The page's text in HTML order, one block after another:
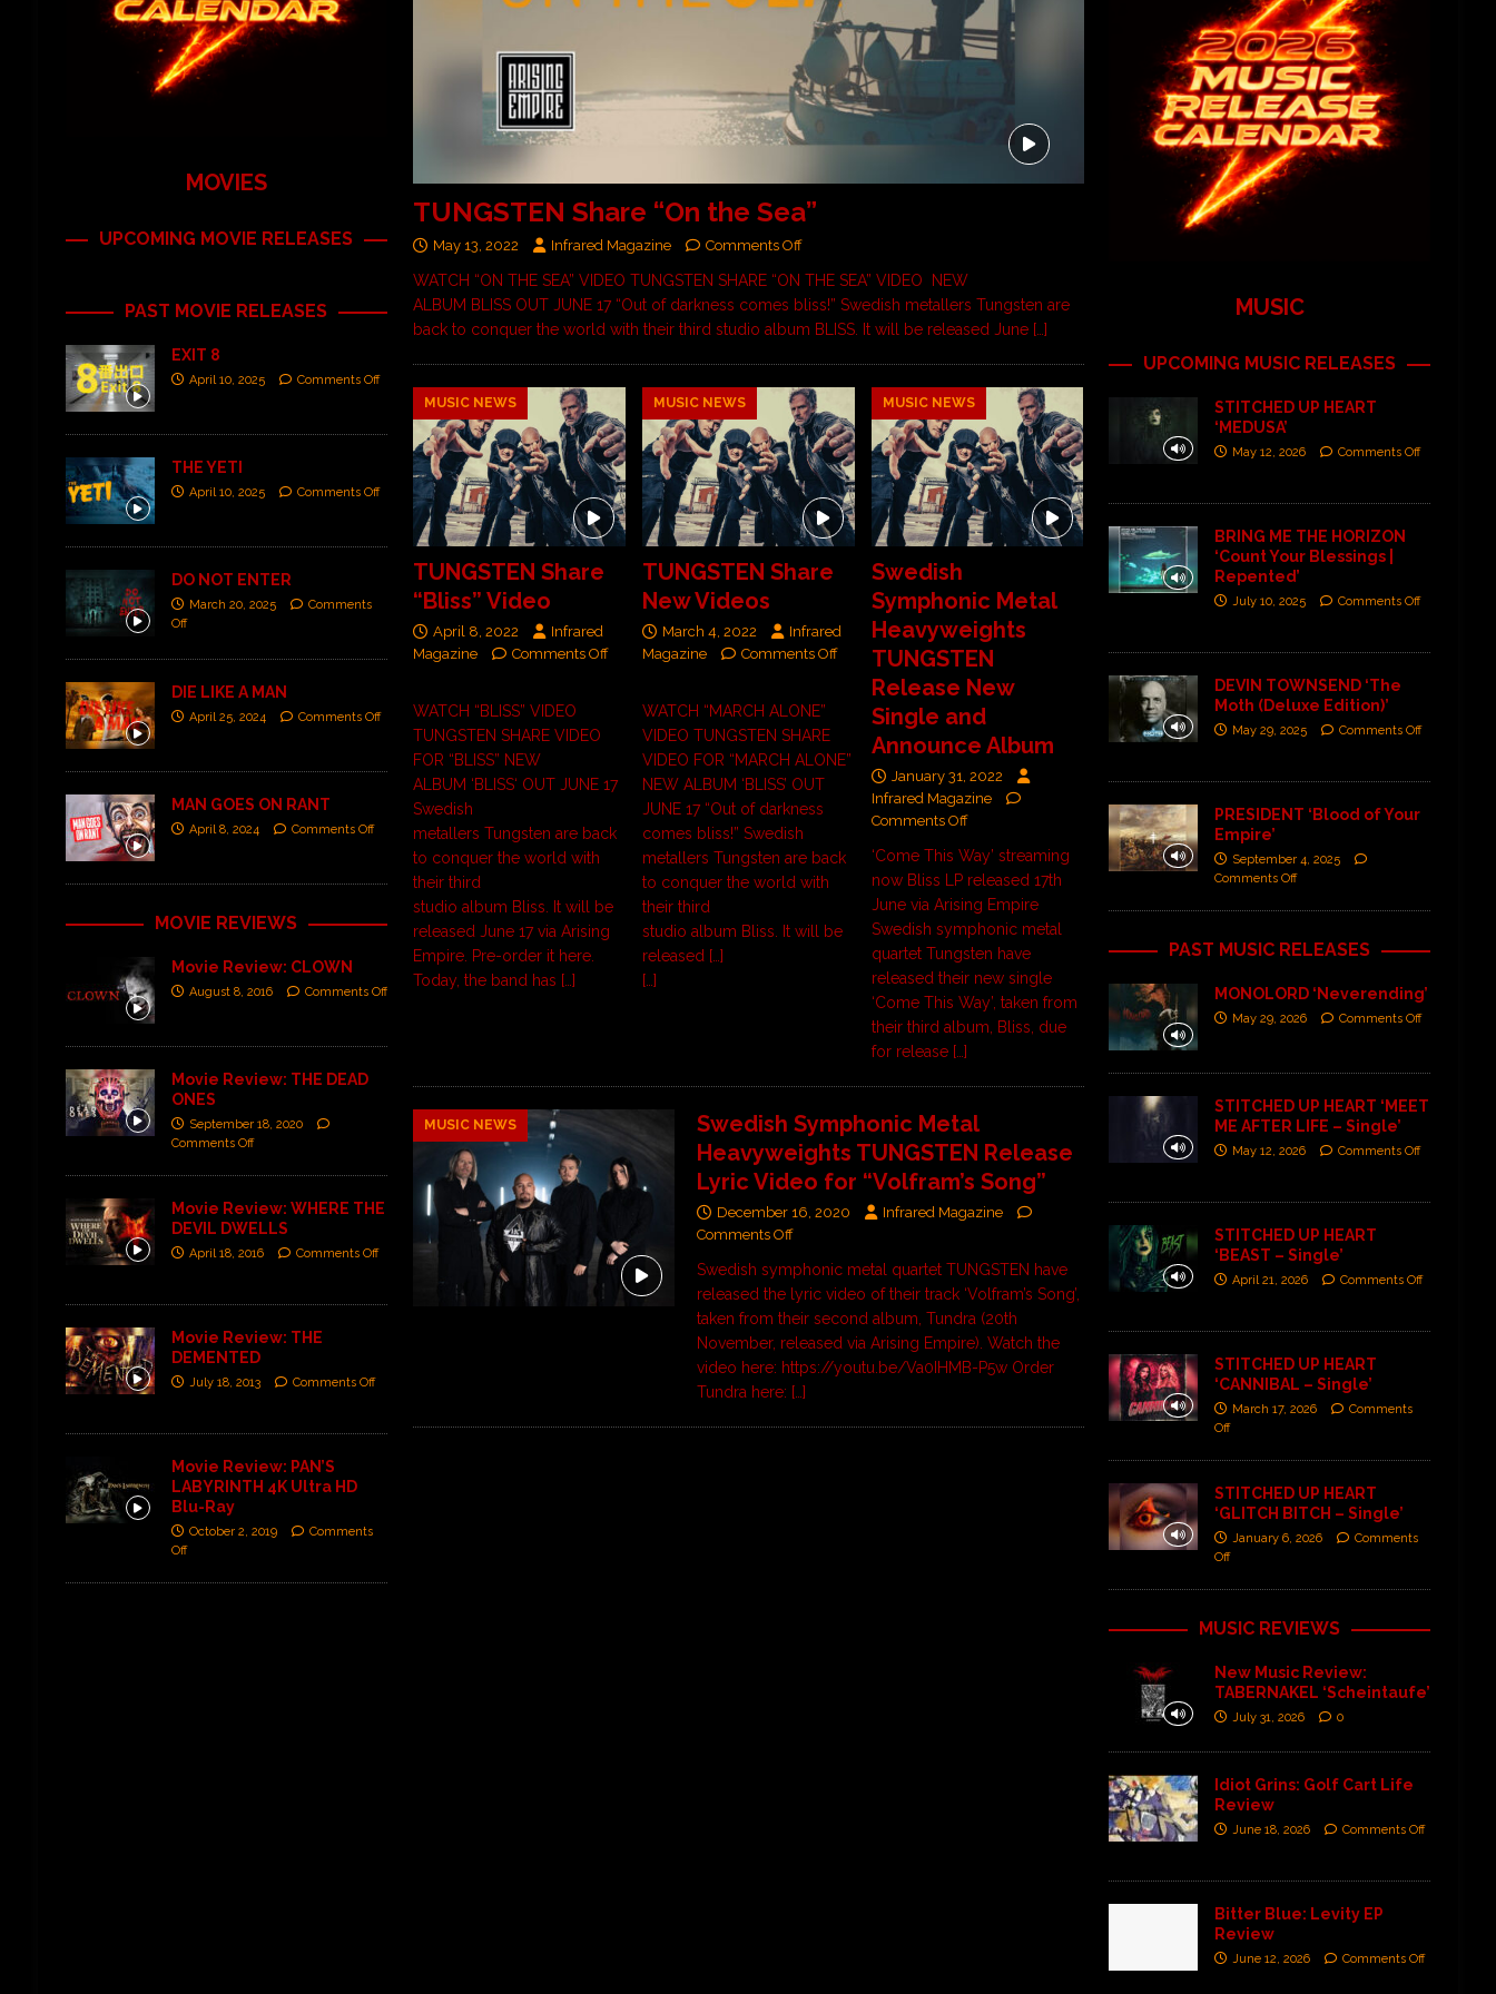
TUNGSTEN Share “On the Sea”
May 13, 2022 Infrared Magazine Comments Off
WATCH “ON THE SEA” VIDEO TUNGSTEN SHARE “ON THE SEA” VIDEO NEW
ALBUM BLISS OUT JUNE 17 “Out of darkness comes bliss!” Swedish metallers Tungsten are
back to conquer the world with their third studio album BLISS. It will be released June […]
MUSIC NEWS
TUNGSTEN Share
“Bliss” Video
April 8, 2022
Infrared
Magazine
Comments Off
WATCH “BLISS” VIDEO
TUNGSTEN SHARE VIDEO
FOR “BLISS” NEW
ALBUM ‘BLISS‘ OUT JUNE 17
Swedish
metallers Tungsten are back
to conquer the world with
their third
studio album Bliss. It will be
released June 17 via Arising
Empire. Pre-order it here.
Today, the band has […]
MUSIC NEWS
TUNGSTEN Share
New Videos
March 4, 2022
Infrared
Magazine
Comments Off
WATCH “MARCH ALONE”
VIDEO TUNGSTEN SHARE
VIDEO FOR “MARCH ALONE”
NEW ALBUM ‘BLISS’ OUT
JUNE 17 “Out of darkness
comes bliss!” Swedish
metallers Tungsten are back
to conquer the world with
their third
studio album Bliss. It will be
released […]
[…]
MUSIC NEWS
Swedish
Symphonic Metal
Heavyweights
TUNGSTEN
Release New
Single and
Announce Album
January 31, 2022
Infrared Magazine
Comments Off
‘Come This Way’ streaming
now Bliss LP released 17th
June via Arising Empire
Swedish symphonic metal
quartet Tungsten have
released their new single
‘Come This Way’, taken from
their third album, Bliss, due
for release […]
MUSIC NEWS
Swedish Symphonic Metal
Heavyweights TUNGSTEN Release
Lyric Video for “Volfram’s Song”
December 16, 2020
Infrared Magazine
Comments Off
Swedish symphonic metal quartet TUNGSTEN have
released the lyric video of their track ‘Volfram’s Song’,
taken from their second album, Tundra (20th
November, released via Arising Empire). Watch the
video here: https://youtu.be/Va0IHMB-P5w Order
Tundra here: […]
MOVIES
UPCOMING MOVIE RELEASES
PAST MOVIE RELEASES
EXIT 8
April 10, 2025 Comments Off
THE YETI
April 10, 2025 Comments Off
DO NOT ENTER
March 20, 2025
Comments
Off
DIE LIKE A MAN
April 25, 2024 Comments Off
MAN GOES ON RANT
April 8, 2024 Comments Off
MOVIE REVIEWS
Movie Review: CLOWN
August 8, 2016 Comments Off
Movie Review: THE DEAD
ONES
September 18, 2020
Comments Off
Movie Review: WHERE THE
DEVIL DWELLS
April 18, 2016 Comments Off
Movie Review: THE
DEMENTED
July 18, 2013 Comments Off
Movie Review: PAN’S
LABYRINTH 4K Ultra HD
Blu-Ray
October 2, 2019
Comments
Off
MUSIC
UPCOMING MUSIC RELEASES
STITCHED UP HEART
‘MEDUSA’
May 12, 2026 Comments Off
BRING ME THE HORIZON
‘Count Your Blessings |
Repented’
July 10, 2025 Comments Off
DEVIN TOWNSEND ‘The
Moth (Deluxe Edition)’
May 29, 2025 Comments Off
PRESIDENT ‘Blood of Your
Empire’
September 4, 2025
Comments Off
PAST MUSIC RELEASES
MONOLORD ‘Neverending’
May 29, 2026 Comments Off
STITCHED UP HEART ‘MEET
ME AFTER LIFE – Single’
May 12, 2026 Comments Off
STITCHED UP HEART
‘BEAST – Single’
April 21, 2026 Comments Off
STITCHED UP HEART
‘CANNIBAL – Single’
March 17, 2026
Comments
Off
STITCHED UP HEART
‘GLITCH BITCH – Single’
January 6, 2026
Comments
Off
MUSIC REVIEWS
New Music Review:
TABERNAKEL ‘Scheintaufe’
July 31, 2026 0
Idiot Grins: Golf Cart Life
Review
June 18, 2026 Comments Off
Bitter Blue: Levity EP
Review
June 12, 2026 Comments Off